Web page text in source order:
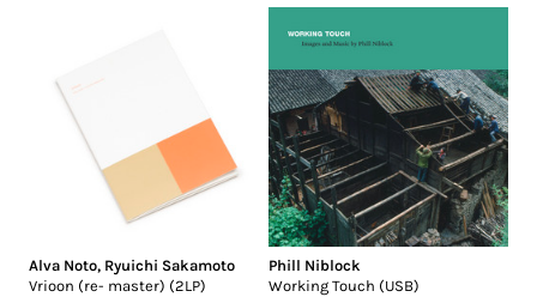
Alva Noto, Ryuichi Sakamoto
Vrioon (re- master) (2LP)
Phill Niblock
Working Touch (USB)